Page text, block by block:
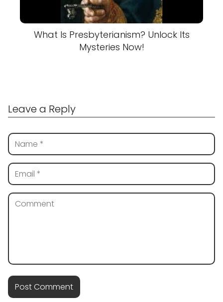
What Is Presbyterianism? Unlock Its
Mysteries Now!
Leave a Reply